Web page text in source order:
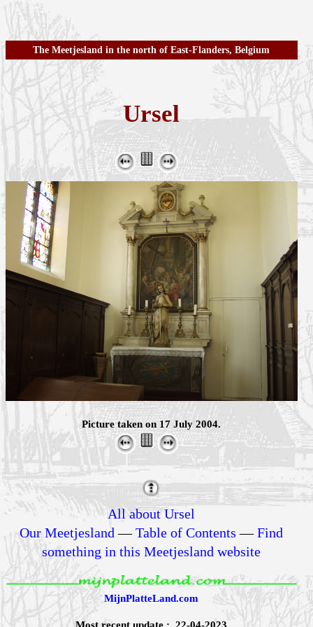
The Meetjesland in the north of East-Flanders, Belgium
Ursel
Picture taken on 17 July 2004.
All about Ursel
Our Meetjesland —Table of Contents —Find
something in this Meetjesland website
MijnPlatteLand.com